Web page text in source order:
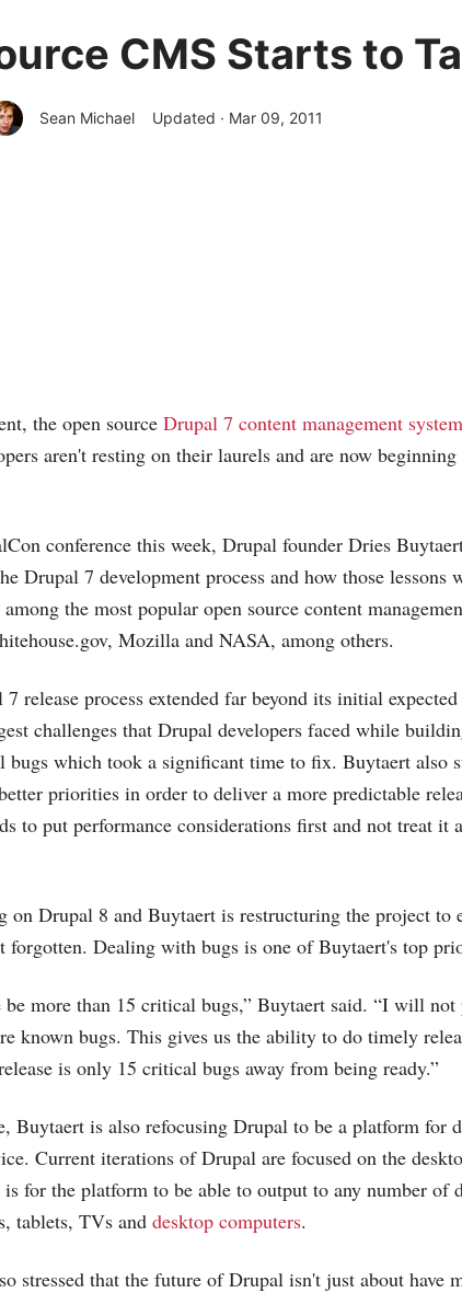
CMS Starts to
Sean Michael Updated · Mar 09, 2011
the open source Drupal 7 content management
aren't resting on their laurels and are now
conference this week, Drupal founder Dries
Drupal 7 development process and how those lessons
the most popular open source content
, Mozilla and NASA, among others.
release process extended far beyond its initial
challenges that Drupal developers faced while
bugs which took a significant time to fix. Buytaert also
priorities in order to deliver a more predictable
to put performance considerations first and not treat it
on Drupal 8 and Buytaert is restructuring the project to
forgotten. Dealing with bugs is one of Buytaert's top
more than 15 critical bugs,” Buytaert said. “I will
known bugs. This gives us the ability to do timely
is only 15 critical bugs away from being ready.”
Buytaert is also refocusing Drupal to be a platform for
Current iterations of Drupal are focused on the
for the platform to be able to output to any number of
tablets, TVs and desktop computers.
stressed that the future of Drupal isn't just about have